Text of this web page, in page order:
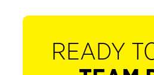
READY